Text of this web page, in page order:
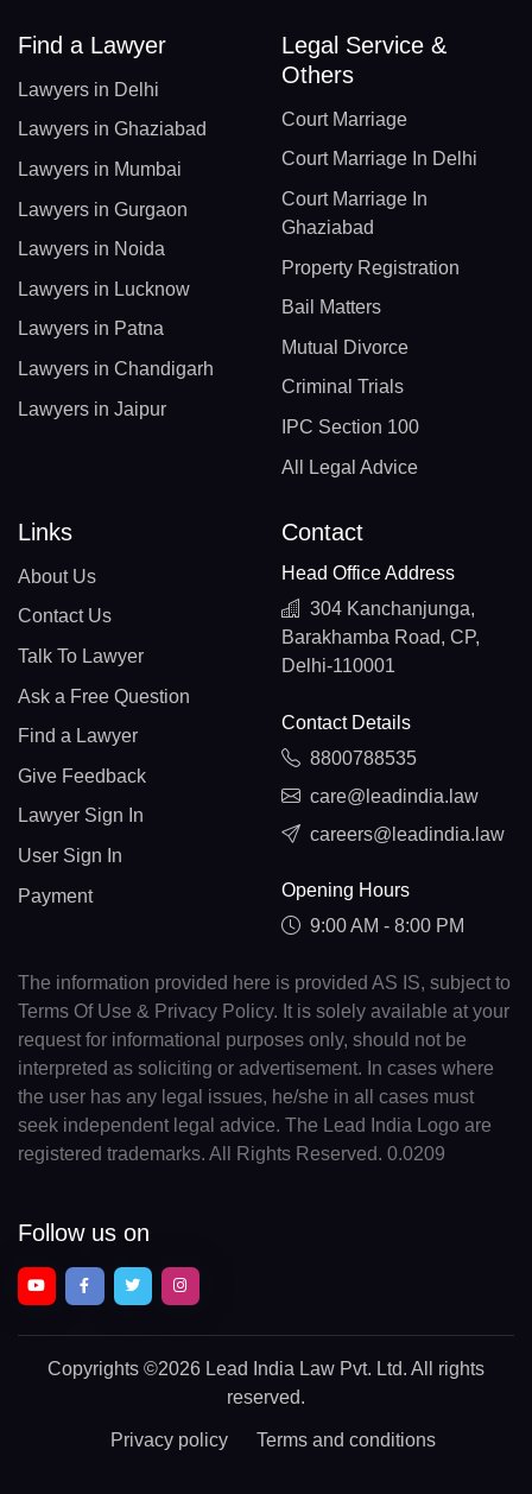
Find a Lawyer
Lawyers in Delhi
Lawyers in Ghaziabad
Lawyers in Mumbai
Lawyers in Gurgaon
Lawyers in Noida
Lawyers in Lucknow
Lawyers in Patna
Lawyers in Chandigarh
Lawyers in Jaipur
Legal Service &
Others
Court Marriage
Court Marriage In Delhi
Court Marriage In
Ghaziabad
Property Registration
Bail Matters
Mutual Divorce
Criminal Trials
IPC Section 100
All Legal Advice
Links
About Us
Contact Us
Talk To Lawyer
Ask a Free Question
Find a Lawyer
Give Feedback
Lawyer Sign In
User Sign In
Payment
Contact
Head Office Address
304 Kanchanjunga,
Barakhamba Road, CP,
Delhi-110001
Contact Details
8800788535
care@leadindia.law
careers@leadindia.law
Opening Hours
9:00 AM - 8:00 PM
The information provided here is provided AS IS, subject to
Terms Of Use & Privacy Policy. It is solely available at your
request for informational purposes only, should not be
interpreted as soliciting or advertisement. In cases where
the user has any legal issues, he/she in all cases must
seek independent legal advice. The Lead India Logo are
registered trademarks. All Rights Reserved. 0.0209
Follow us on
Copyrights ©2026 Lead India Law Pvt. Ltd. All rights
reserved.
Privacy policy Terms and conditions